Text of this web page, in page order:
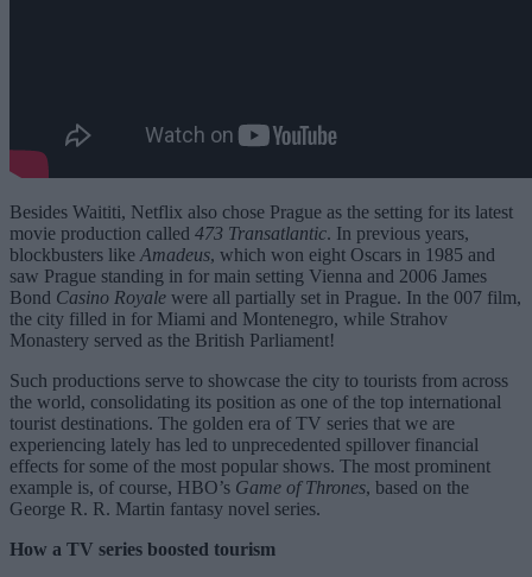
Besides Waititi, Netflix also chose Prague as the setting for its latest
movie production called 473 Transatlantic. In previous years,
blockbusters like Amadeus, which won eight Oscars in 1985 and
saw Prague standing in for main setting Vienna and 2006 James
Bond Casino Royale were all partially set in Prague. In the 007 film,
the city filled in for Miami and Montenegro, while Strahov
Monastery served as the British Parliament!
Such productions serve to showcase the city to tourists from across
the world, consolidating its position as one of the top international
tourist destinations. The golden era of TV series that we are
experiencing lately has led to unprecedented spillover financial
effects for some of the most popular shows. The most prominent
example is, of course, HBO’s Game of Thrones, based on the
George R. R. Martin fantasy novel series.
How a TV series boosted tourism